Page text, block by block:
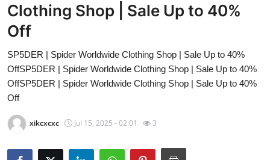
Contact
Press Release
Privacy Policy
About
News Network
Submit Press Release
Clothing Shop | Sale Up to 40%
Off
SP5DER | Spider Worldwide Clothing Shop | Sale Up to 40%
OffSP5DER | Spider Worldwide Clothing Shop | Sale Up to 40%
OffSP5DER | Spider Worldwide Clothing Shop | Sale Up to 40%
Off
xikcxcxc Jul 15, 2025 - 02:01 3